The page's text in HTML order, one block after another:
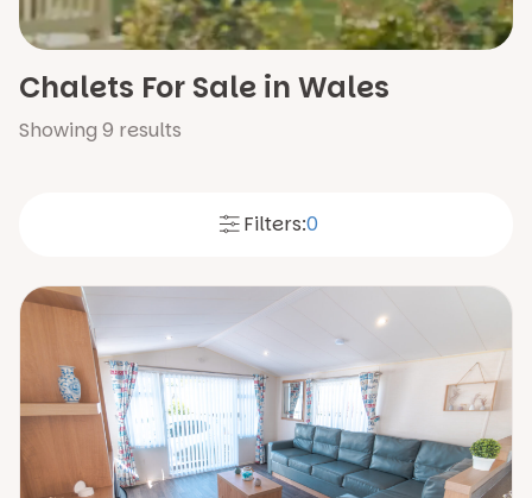
Chalets For Sale in Wales
Showing 9 results
Filters:0